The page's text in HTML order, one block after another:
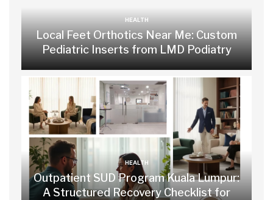
HEALTH
Local Feet Orthotics Near Me: Custom
Pediatric Inserts from LMD Podiatry
HEALTH
Outpatient SUD Program Kuala Lumpur:
A Structured Recovery Checklist for